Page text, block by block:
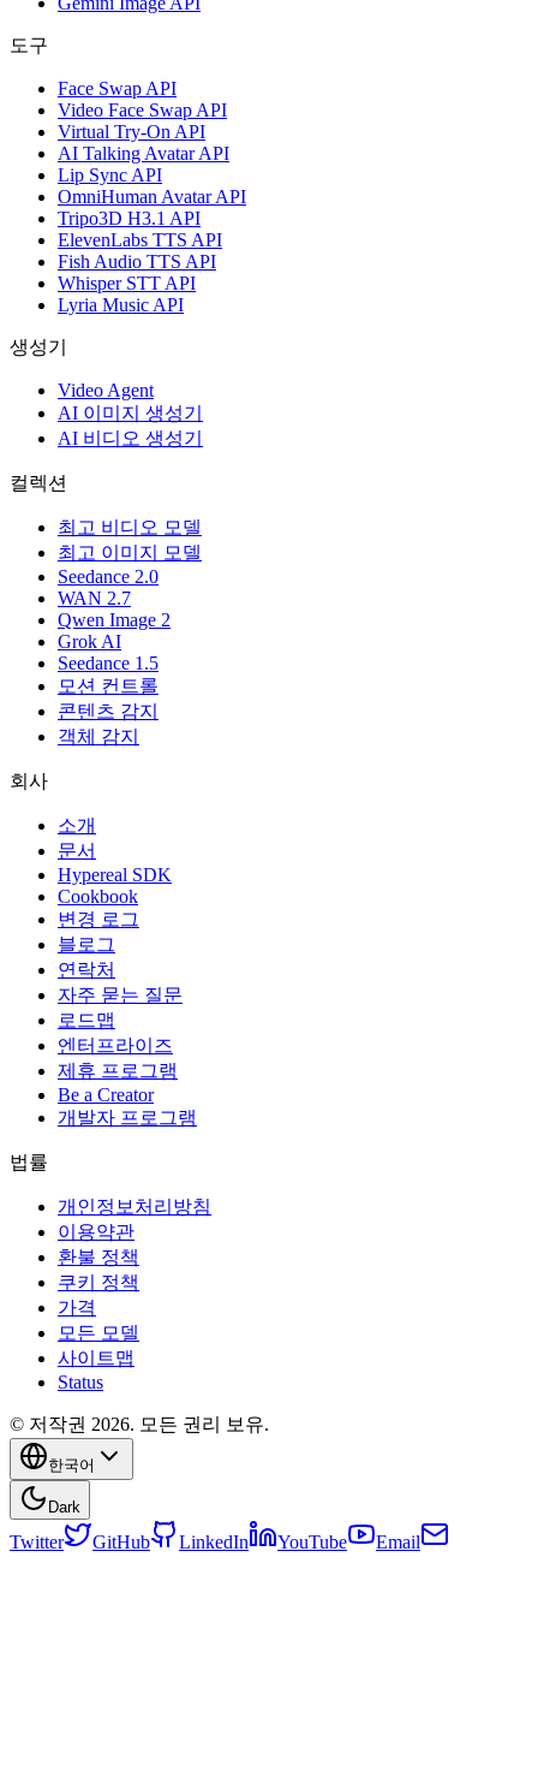
도구
Face Swap API
Video Face Swap API
Virtual Try-On API
AI Talking Avatar API
Lip Sync API
OmniHuman Avatar API
Tripo3D H3.1 API
ElevenLabs TTS API
Fish Audio TTS API
Whisper STT API
Lyria Music API
생성기
Video Agent
AI 이미지 생성기
AI 비디오 생성기
컬렉션
최고 비디오 모델
최고 이미지 모델
Seedance 2.0
WAN 2.7
Qwen Image 2
Grok AI
Seedance 1.5
모션 컨트롤
콘텐츠 감지
객체 감지
회사
소개
문서
Hypereal SDK
Cookbook
변경 로그
블로그
연락처
자주 묻는 질문
로드맵
엔터프라이즈
제휴 프로그램
Be a Creator
개발자 프로그램
법률
개인정보처리방침
이용약관
환불 정책
쿠키 정책
가격
모든 모델
사이트맵
Status
© 저작권 2026. 모든 권리 보유.
한국어
Dark
Twitter GitHub LinkedIn YouTube Email